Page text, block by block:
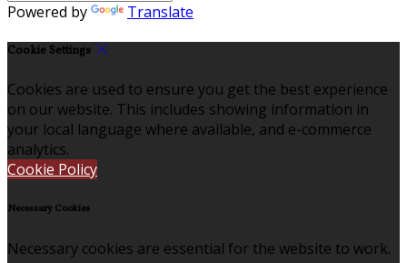
Powered by Translate
Cookie Settings
Cookies are used to ensure you get the best experience
on our website. This includes showing information in
your local language where available, and e-commerce
analytics.
Cookie Policy
Necessary Cookies
Necessary cookies are essential for the website to work.